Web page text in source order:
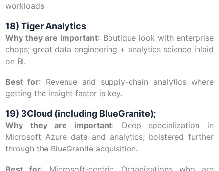
workloads
18) Tiger Analytics
Why they are important: Boutique look with enterprise
chops; great data engineering + analytics science inlaid
on BI.
Best for: Revenue and supply-chain analytics where
getting the insight faster is key.
19) 3Cloud (including BlueGranite);
Why they are important: Deep specialization in
Microsoft Azure data and analytics; bolstered further
through the BlueGranite acquisition.